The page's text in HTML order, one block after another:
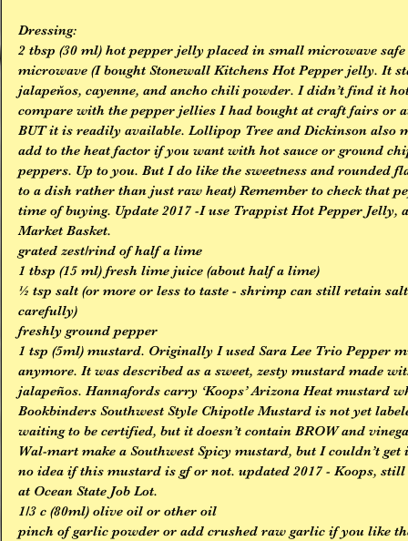
Dressing:
2 tbsp (30 ml) hot pepper jelly placed in small microwave
microwave (I bought Stonewall Kitchens Hot Pepper jelly. It
jalapeňos, cayenne, and ancho chili powder. I didn’t find it
compare with the pepper jellies I had bought at craft fairs or
BUT it is readily available. Lollipop Tree and Dickinson also
add to the heat factor if you want with hot sauce or ground
peppers. Up to you. But I do like the sweetness and rounded
to a dish rather than just raw heat) Remember to check that
time of buying. Update 2017 -I use Trappist Hot Pepper Jelly,
Market Basket.
grated zest/rind of half a lime
1 tbsp (15 ml) fresh lime juice (about half a lime)
½ tsp salt (or more or less to taste - shrimp can still retain
carefully)
freshly ground pepper
1 tsp (5ml) mustard. Originally I used Sara Lee Trio Pepper
anymore. It was described as a sweet, zesty mustard made
jalapeños. Hannafords carry ‘Koops’ Arizona Heat mustard
Bookbinders Southwest Style Chipotle Mustard is not yet
waiting to be certified, but it doesn’t contain BROW and
Wal-mart make a Southwest Spicy mustard, but I couldn’t
no idea if this mustard is gf or not. updated 2017 - Koops, still
at Ocean State Job Lot.
1/3 c (80ml) olive oil or other oil
pinch of garlic powder or add crushed raw garlic if you like